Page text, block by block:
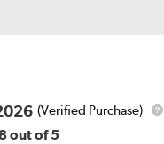
(Verified Purchase)
out of 5